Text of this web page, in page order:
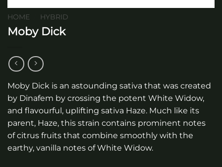
HOME HYBRID
Moby Dick
Moby Dick is an astounding sativa that was created
by Dinafem by crossing the potent White Widow,
and flavourful, uplifting sativa Haze. Much like its
parent, Haze, this strain contains prominent notes
of citrus fruits that combine smoothly with the
earthy, vanilla notes of White Widow.